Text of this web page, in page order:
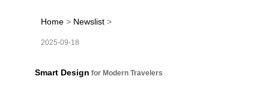
Home > Newslist >
2025-09-18
Smart Design for Modern Travelers